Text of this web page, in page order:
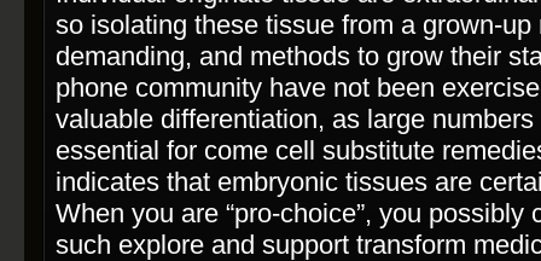
so isolating these tissue from a grown-up
demanding, and methods to grow their
phone community have not been
valuable differentiation, as large
essential for come cell substitute
indicates that embryonic tissues are
When you are “pro­-choice”, you possibly
such explore and support transform